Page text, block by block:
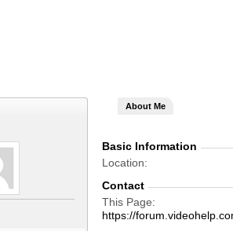
About Me
Basic Information
Location
Contact
This Page
https://